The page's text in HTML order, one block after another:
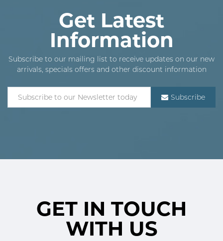
Get Latest
Information
Subscribe to our mailing list to receive updates on our new
arrivals, specials offers and other discount information
Subscribe
GET IN TOUCH
WITH US